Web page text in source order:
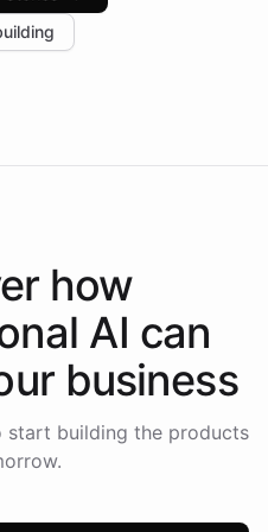
feedback. Explore how
approach positions
how
AI can
business
building the products